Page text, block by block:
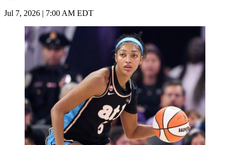
Jul 7, 2026 | 7:00 AM EDT